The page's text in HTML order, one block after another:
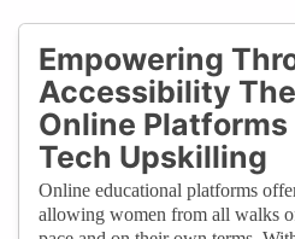
Empowering
Accessibility
Online Platforms
Tech Upskilling
Online educational platforms
allowing women from all walks